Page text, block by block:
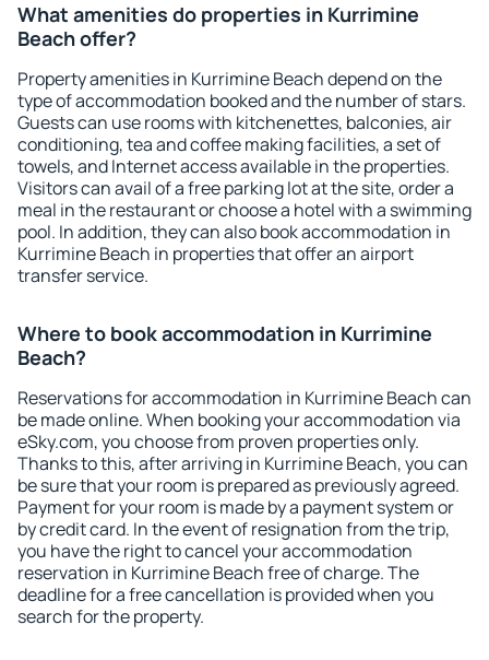
What amenities do properties in Kurrimine
Beach offer?
Property amenities in Kurrimine Beach depend on the
type of accommodation booked and the number of stars.
Guests can use rooms with kitchenettes, balconies, air
conditioning, tea and coffee making facilities, a set of
towels, and Internet access available in the properties.
Visitors can avail of a free parking lot at the site, order a
meal in the restaurant or choose a hotel with a swimming
pool. In addition, they can also book accommodation in
Kurrimine Beach in properties that offer an airport
transfer service.
Where to book accommodation in Kurrimine
Beach?
Reservations for accommodation in Kurrimine Beach can
be made online. When booking your accommodation via
eSky.com, you choose from proven properties only.
Thanks to this, after arriving in Kurrimine Beach, you can
be sure that your room is prepared as previously agreed.
Payment for your room is made by a payment system or
by credit card. In the event of resignation from the trip,
you have the right to cancel your accommodation
reservation in Kurrimine Beach free of charge. The
deadline for a free cancellation is provided when you
search for the property.